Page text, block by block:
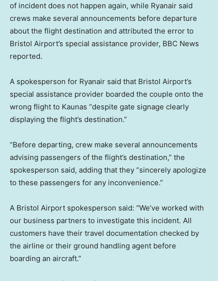
of incident does not happen again, while Ryanair said
crews make several announcements before departure
about the flight destination and attributed the error to
Bristol Airport’s special assistance provider, BBC News
reported.
A spokesperson for Ryanair said that Bristol Airport’s
special assistance provider boarded the couple onto the
wrong flight to Kaunas “despite gate signage clearly
displaying the flight’s destination.”
“Before departing, crew make several announcements
advising passengers of the flight’s destination,” the
spokesperson said, adding that they “sincerely apologize
to these passengers for any inconvenience.”
A Bristol Airport spokesperson said: “We’ve worked with
our business partners to investigate this incident. All
customers have their travel documentation checked by
the airline or their ground handling agent before
boarding an aircraft.”